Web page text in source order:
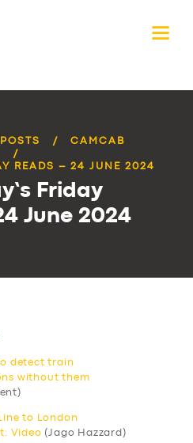
CAMCAB
READS – 24 JUNE 2024
Friday
June 2024
detect train
without them
to London
Video (Jago Hazzard)